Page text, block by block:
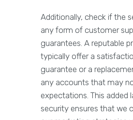
Additionally, check if the
any form of customer
guarantees. A reputable
typically offer a
guarantee or a
any accounts that may
expectations. This added
security ensures that we